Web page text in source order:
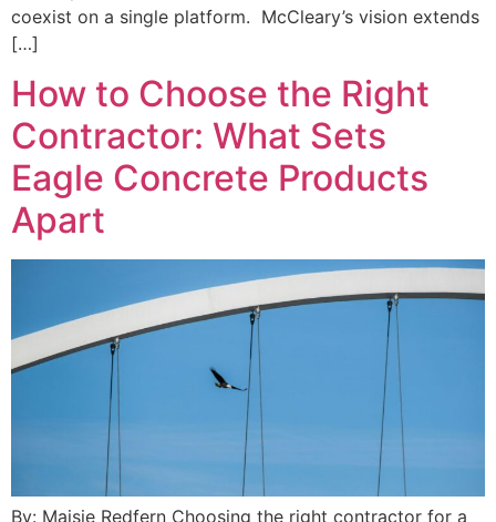
coexist on a single platform. McCleary’s vision extends
[…]
How to Choose the Right
Contractor: What Sets
Eagle Concrete Products
Apart
By: Maisie Redfern Choosing the right contractor for a